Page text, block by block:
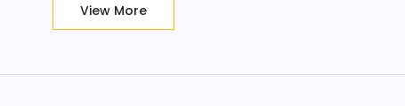
View More